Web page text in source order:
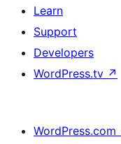
Learn
Support
Developers
WordPress.tv ↗
WordPress.com